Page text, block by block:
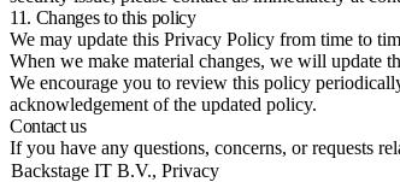
11. Changes to this policy
We may update this Privacy Policy from time to
When we make material changes, we will update
We encourage you to review this policy
acknowledgement of the updated policy.
Contact us
If you have any questions, concerns, or requests
Backstage IT B.V., Privacy